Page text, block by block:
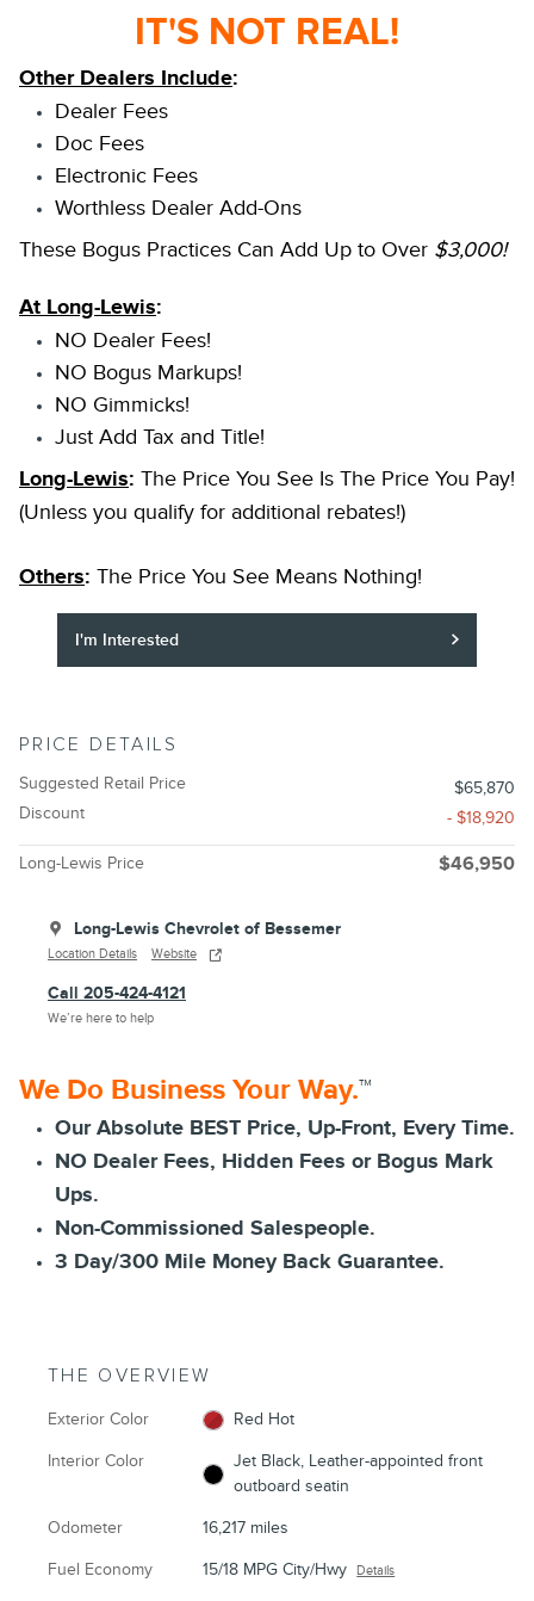
IT'S NOT REAL!
Other Dealers Include:
Dealer Fees
Doc Fees
Electronic Fees
Worthless Dealer Add-Ons
These Bogus Practices Can Add Up to Over $3,000!
At Long-Lewis:
NO Dealer Fees!
NO Bogus Markups!
NO Gimmicks!
Just Add Tax and Title!
Long-Lewis: The Price You See Is The Price You Pay!
(Unless you qualify for additional rebates!)
Others: The Price You See Means Nothing!
I'm Interested
PRICE DETAILS
Suggested Retail Price
$65,870
Discount
- $18,920
Long-Lewis Price $46,950
Long-Lewis Chevrolet of Bessemer
Location Details Website
Call 205-424-4121
We’re here to help
We Do Business Your Way.™
Our Absolute BEST Price, Up-Front, Every Time.
NO Dealer Fees, Hidden Fees or Bogus Mark
Ups.
Non-Commissioned Salespeople.
3 Day/300 Mile Money Back Guarantee.
THE OVERVIEW
Exterior Color Red Hot
Interior Color
Jet Black, Leather-appointed front
outboard seatin
Odometer 16,217 miles
Fuel Economy 15/18 MPG City/Hwy Details